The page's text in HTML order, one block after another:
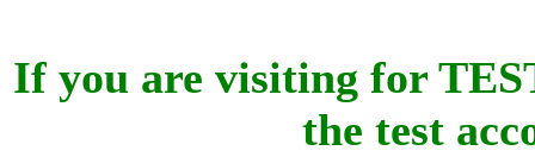
If you are visiting for
the test